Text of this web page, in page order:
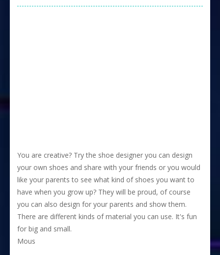
You are creative? Try the shoe designer you can design
your own shoes and share with your friends or you would
like your parents to see what kind of shoes you want to
have when you grow up? They will be proud, of course
you can also design for your parents and show them.
There are different kinds of material you can use. It's fun
for big and small.
Mous